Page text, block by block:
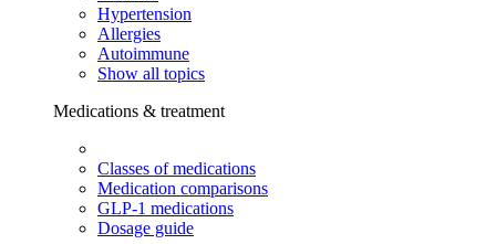
Hypertension
Allergies
Autoimmune
Show all topics
Medications & treatment
Classes of medications
Medication comparisons
GLP-1 medications
Dosage guide